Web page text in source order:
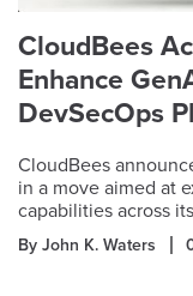
CloudBees
Enhance
DevSecOps
CloudBees
in a move aimed at
capabilities across
By John K. Waters